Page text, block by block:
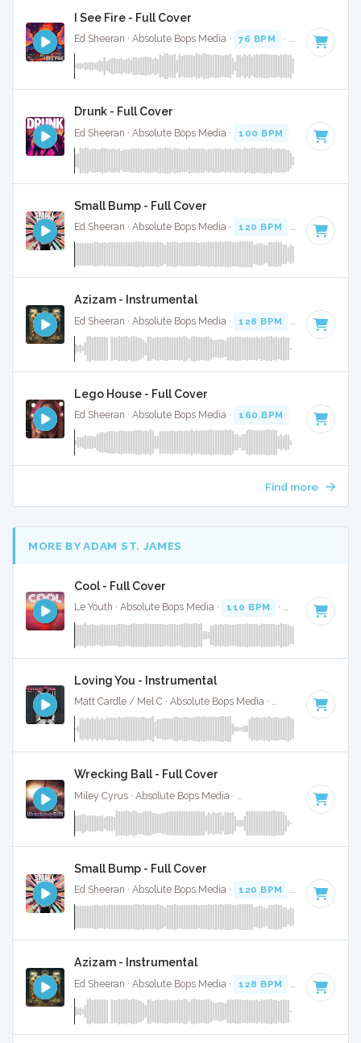
I See Fire - Full Cover
Ed Sheeran · Absolute Bops Media · 76 BPM · Key of A#
Drunk - Full Cover
Ed Sheeran · Absolute Bops Media · 100 BPM Key of G
Small Bump - Full Cover
Ed Sheeran · Absolute Bops Media · 120 BPM Key of A#
Azizam - Instrumental
Ed Sheeran · Absolute Bops Media · 128 BPM Key of D#
Lego House - Full Cover
Ed Sheeran · Absolute Bops Media · 160 BPM Key of B
Find more
MORE BY ADAM ST. JAMES
Cool - Full Cover
Le Youth · Absolute Bops Media · 110 BPM · Key of A
Loving You - Instrumental
Matt Cardle / Mel C · Absolute Bops Media · 107 BPM ·
Wrecking Ball - Full Cover
Key of F
Small Bump - Full Cover
Ed Sheeran · Absolute Bops Media · 120 BPM Key of A#
Azizam - Instrumental
Ed Sheeran · Absolute Bops Media · 128 BPM Key of D#